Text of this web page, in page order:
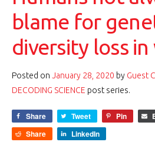
blame for
diversity loss
Posted on January 28, 2020 by Guest
DECODING SCIENCE post series.
Share Tweet Pin
Share
LinkedIn